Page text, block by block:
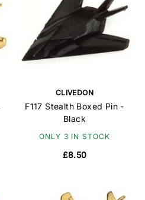
CLIVEDON
F117 Stealth Boxed Pin -
Black
ONLY 3 IN STOCK
£8.50